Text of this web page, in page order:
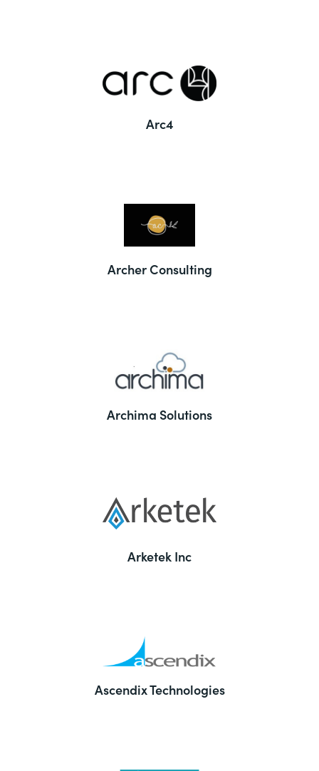
Arc4
Archer Consulting
Archima Solutions
Arketek Inc
Ascendix Technologies